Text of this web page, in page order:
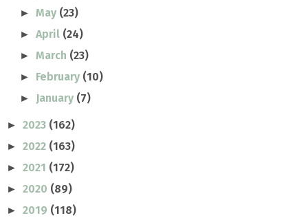
►May (23)
►April (24)
►March (23)
► February (10)
► January (7)
► 2023 (162)
► 2022 (163)
► 2021 (172)
► 2020 (89)
► 2019 (118)